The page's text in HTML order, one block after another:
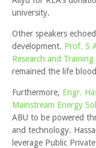
university.
Other speakers
development. Prof. S
Research and Training
remained the life
Furthermore, Engr.
Mainstream Energy
ABU to be powered
and technology.
leverage Public